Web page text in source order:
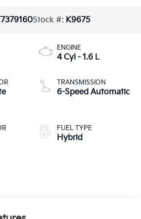
Stock #: K9675
ENGINE
4 Cyl - 1.6 L
TRANSMISSION
6-Speed Automatic
FUEL TYPE
Hybrid